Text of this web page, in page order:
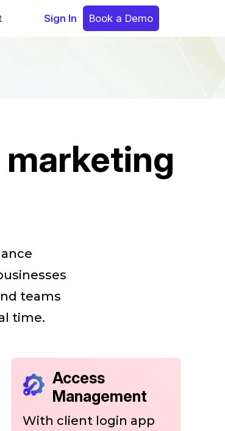
Sign In Book a Demo
teams
time.
Access
Management
With client login app